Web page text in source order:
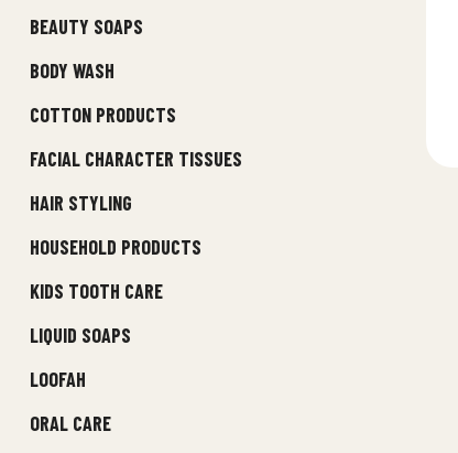
BEAUTY SOAPS
BODY WASH
COTTON PRODUCTS
FACIAL CHARACTER TISSUES
HAIR STYLING
HOUSEHOLD PRODUCTS
KIDS TOOTH CARE
LIQUID SOAPS
LOOFAH
ORAL CARE